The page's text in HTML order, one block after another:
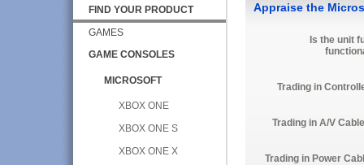
FIND YOUR PRODUCT
GAMES
GAME CONSOLES
MICROSOFT
XBOX ONE
XBOX ONE S
XBOX ONE X
Appraise the
Is the unit
Trading in
Trading in A/V
Trading in Power